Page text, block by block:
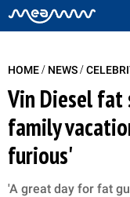
HOME/ NEWS/
Vin Diesel fat
family
furious'
'A great day for fat